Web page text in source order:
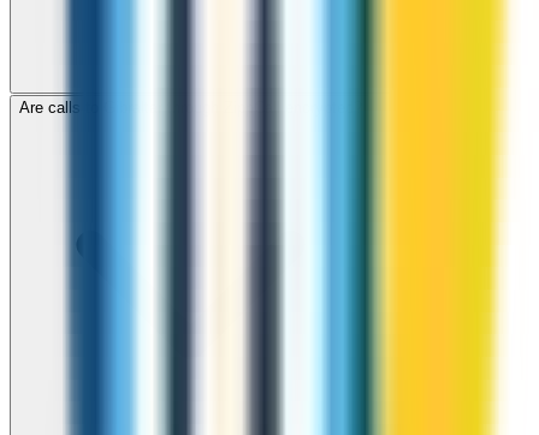
Are calls to Gibraltar through ZippCall encrypted?